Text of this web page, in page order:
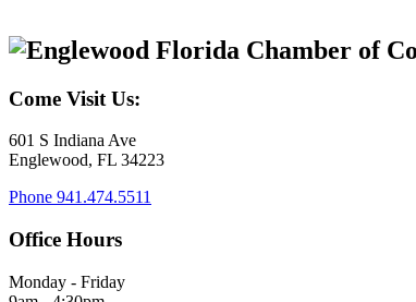
Come Visit Us:
601 S Indiana Ave
Englewood, FL 34223
Phone 941.474.5511
Office Hours
Monday - Friday